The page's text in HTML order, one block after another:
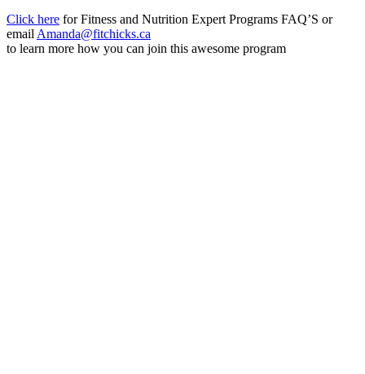
Click here for Fitness and Nutrition Expert Programs FAQ’S or
email Amanda@fitchicks.ca
to learn more how you can join this awesome program